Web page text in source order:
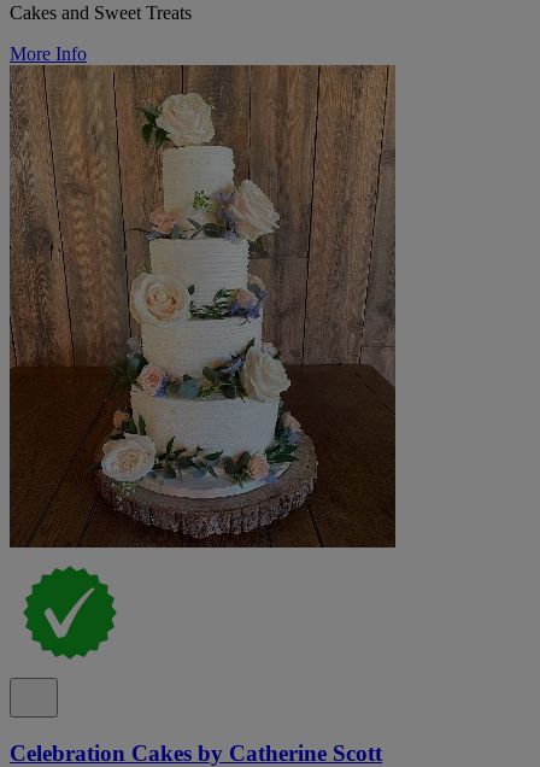
Cakes and Sweet Treats
More Info
Celebration Cakes by Catherine Scott